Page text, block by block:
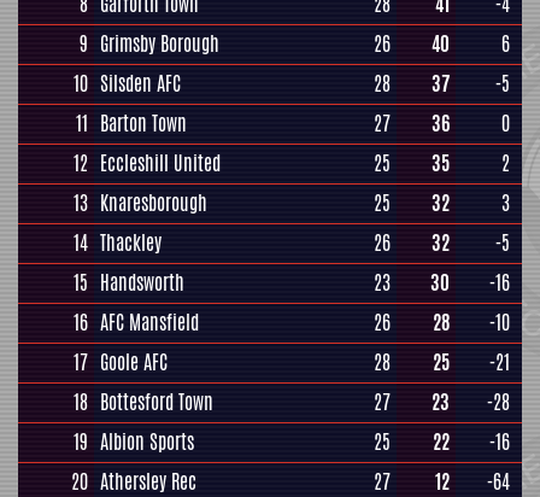
9 Grimsby Borough 26 40
6
10 Silsden AFC 28 37
-5
11 Barton Town 27 36
0
12 Eccleshill United 25 35
2
13 Knaresborough 25 32
3
14 Thackley 26 32
-5
15 Handsworth 23 30
-16
16 AFC Mansfield 26 28
-10
17 Goole AFC 28 25
-21
18 Bottesford Town 27 23
-28
19 Albion Sports 25 22
-16
20 Athersley Rec 27 12 -64